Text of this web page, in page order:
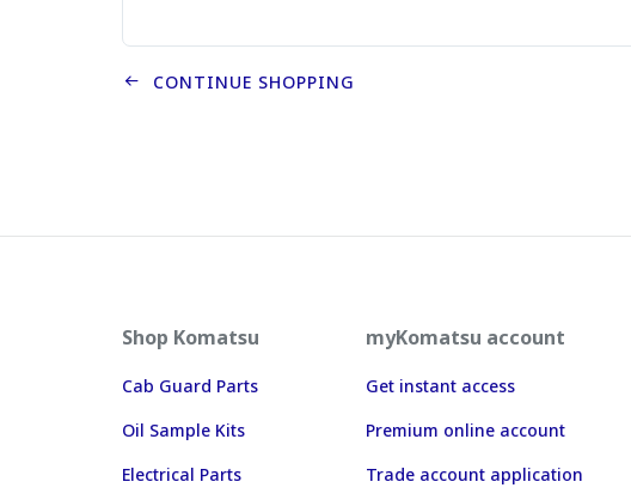
CONTINUE SHOPPING
Shop Komatsu
Cab Guard Parts
Oil Sample Kits
Electrical Parts
myKomatsu account
Get instant access
Premium online account
Trade account application